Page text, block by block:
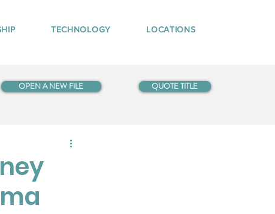
TECHNOLOGY LOCATIONS
OPEN A NEW FILE QUOTE TITLE